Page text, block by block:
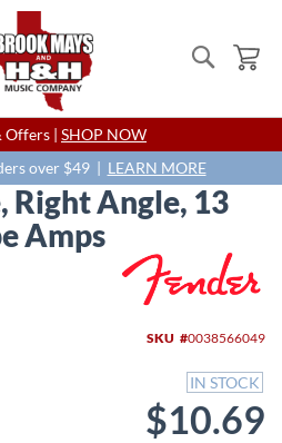
Search
Skip
to
Content
Offers | SHOP NOW
over $49 | LEARN MORE
Right Angle, 13
Amps
SKU 0038566049
IN STOCK
$10.69